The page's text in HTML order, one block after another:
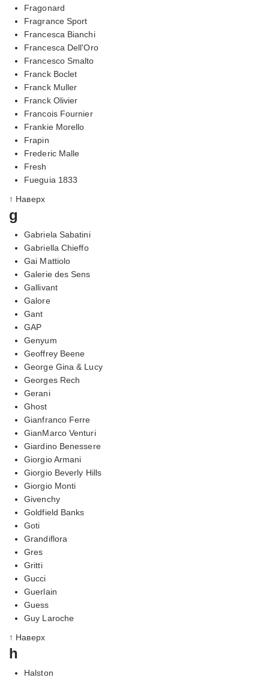
Fragonard
Fragrance Sport
Francesca Bianchi
Francesca Dell'Oro
Francesco Smalto
Franck Boclet
Franck Muller
Franck Olivier
Francois Fournier
Frankie Morello
Frapin
Frederic Malle
Fresh
Fueguia 1833
↑ Наверх
g
Gabriela Sabatini
Gabriella Chieffo
Gai Mattiolo
Galerie des Sens
Gallivant
Galore
Gant
GAP
Genyum
Geoffrey Beene
George Gina & Lucy
Georges Rech
Gerani
Ghost
Gianfranco Ferre
GianMarco Venturi
Giardino Benessere
Giorgio Armani
Giorgio Beverly Hills
Giorgio Monti
Givenchy
Goldfield Banks
Goti
Grandiflora
Gres
Gritti
Gucci
Guerlain
Guess
Guy Laroche
↑ Наверх
h
Halston